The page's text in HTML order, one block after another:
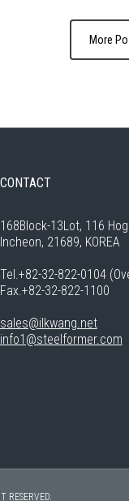
More
CONTACT
168Block-13Lot, 116
Incheon, 21689, KOREA
Tel.+82-32-822-0104
Fax.+82-32-822-1100
sales@ilkwang.net
info1@steelformer.com